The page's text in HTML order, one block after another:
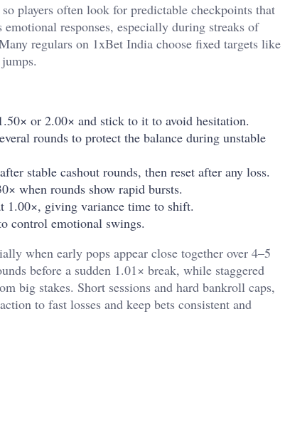
players often look for predictable checkpoints that
responses, especially during streaks of
regulars on 1xBet India choose fixed targets like
or 2.00× and stick to it to avoid hesitation.
rounds to protect the balance during unstable
stable cashout rounds, then reset after any loss.
when rounds show rapid bursts.
1.00×, giving variance time to shift.
control emotional swings.
when early pops appear close together over 4–5
before a sudden 1.01× break, while staggered
big stakes. Short sessions and hard bankroll caps,
to fast losses and keep bets consistent and